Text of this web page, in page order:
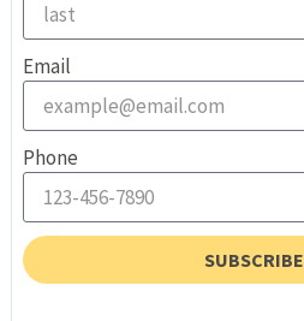
Email
Phone
SUBSCRIBE